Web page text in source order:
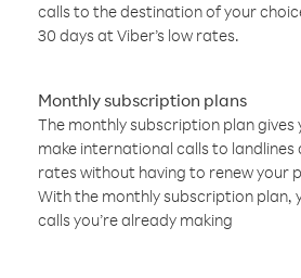
calls to the destination of your
30 days at Viber’s low rates.
Monthly subscription plans
The monthly subscription plan gives
make international calls to
rates without having to renew your
With the monthly subscription plan,
calls you’re already making